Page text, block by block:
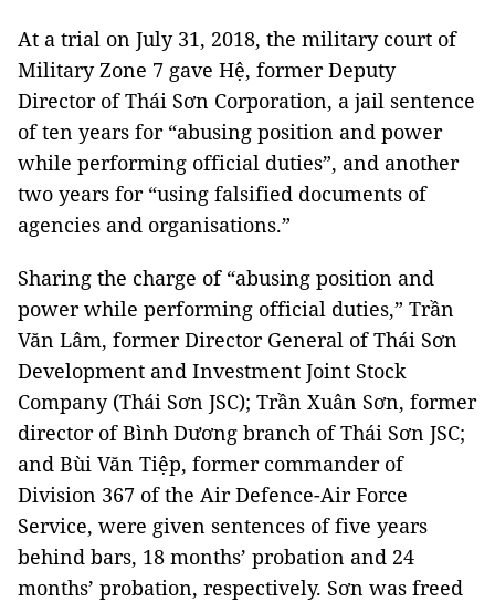
At a trial on July 31, 2018, the military court of
Military Zone 7 gave Hệ, former Deputy
Director of Thái Sơn Corporation, a jail sentence
of ten years for “abusing position and power
while performing official duties”, and another
two years for “using falsified documents of
agencies and organisations.”
Sharing the charge of “abusing position and
power while performing official duties,” Trần
Văn Lâm, former Director General of Thái Sơn
Development and Investment Joint Stock
Company (Thái Sơn JSC); Trần Xuân Sơn, former
director of Bình Dương branch of Thái Sơn JSC;
and Bùi Văn Tiệp, former commander of
Division 367 of the Air Defence-Air Force
Service, were given sentences of five years
behind bars, 18 months’ probation and 24
months’ probation, respectively. Sơn was freed